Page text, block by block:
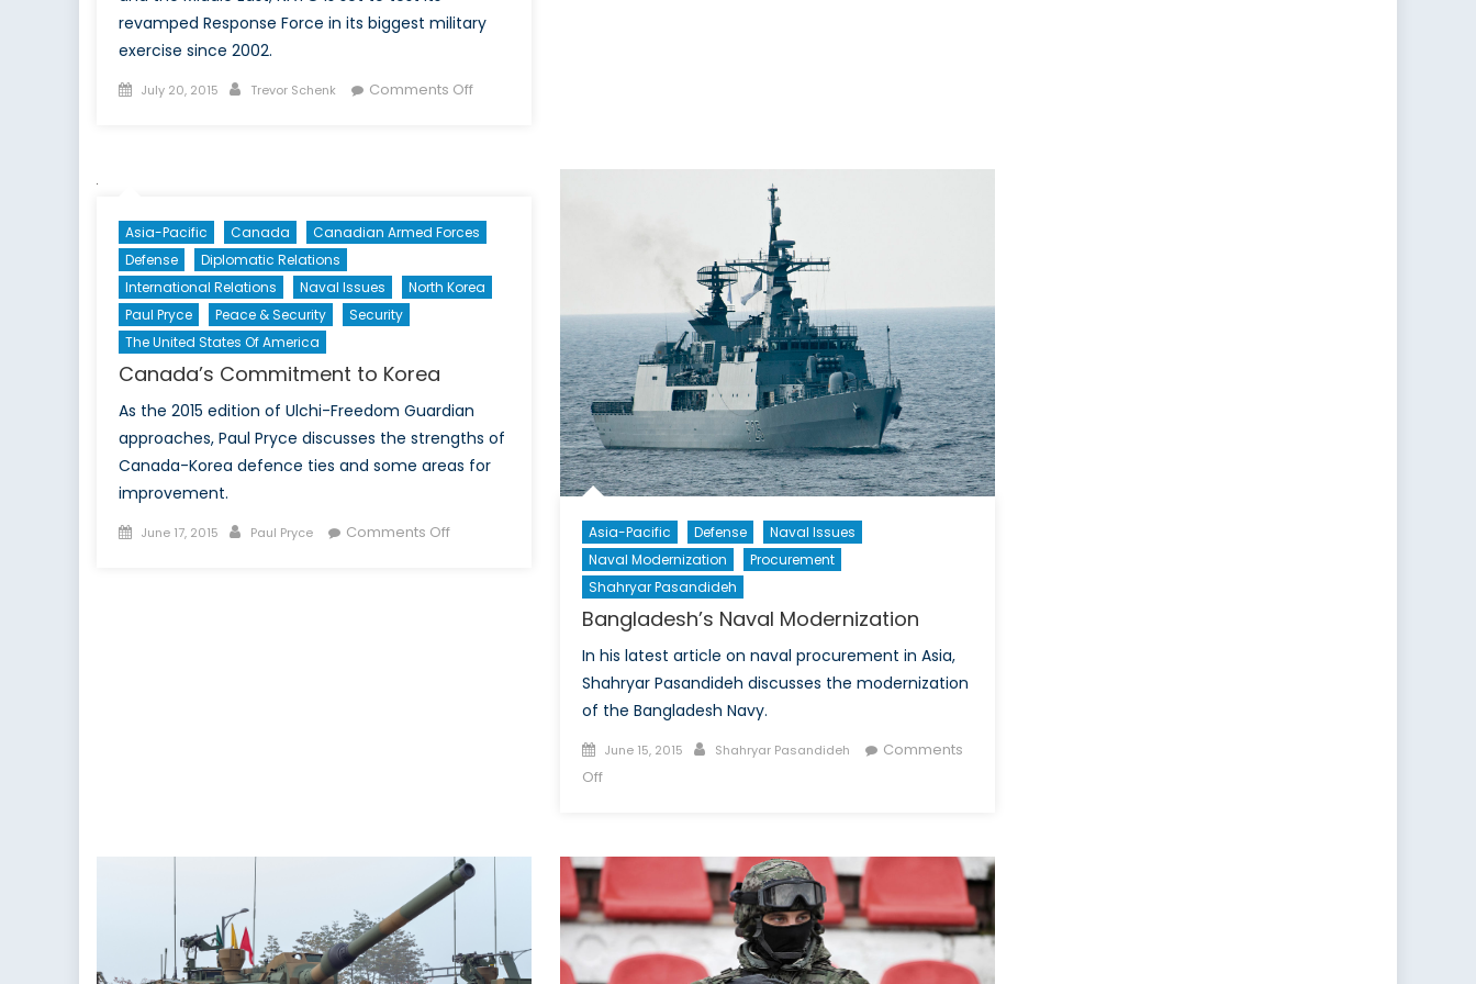
revamped Response Force in its biggest military
exercise since 2002.
Posted
July 20, 2015 Author
Trevor Schenk Comments Offon
Trident
Asia-Pacific Canada
Canadian Armed Forces
Defense
Diplomatic Relations
International Relations
Naval Issues
North Korea
Paul Pryce
Peace & Security
Security
The United States Of America
Canada’s Commitment to Korea
As the 2015 edition of Ulchi-Freedom Guardian
approaches, Paul Pryce discusses the strengths of
Canada-Korea defence ties and some areas for
improvement.
Posted
June 17, 2015 Author
Paul Pryce Comments Offon
Asia-Pacific Defense
Naval Issues
Naval Modernization
Procurement
Shahryar Pasandideh
Bangladesh’s Naval Modernization
In his latest article on naval procurement in Asia,
Shahryar Pasandideh discusses the modernization
of the Bangladesh Navy.
Posted
on
June 15, 2015 Author
Shahryar Pasandideh
Comments
Offon